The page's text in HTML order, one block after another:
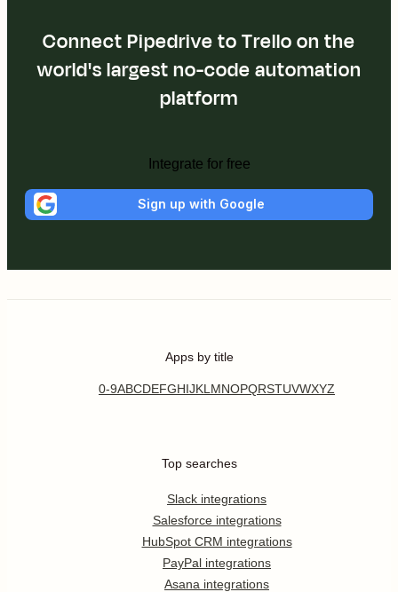
Connect Pipedrive to Trello on the
world's largest no-code automation
platform
Integrate for free
Sign up with Google
Apps by title
0-9ABCDEFGHIJKL MNOPQRSTUVWXYZ
Top searches
Slack integrations
Salesforce integrations
HubSpot CRM integrations
PayPal integrations
Asana integrations